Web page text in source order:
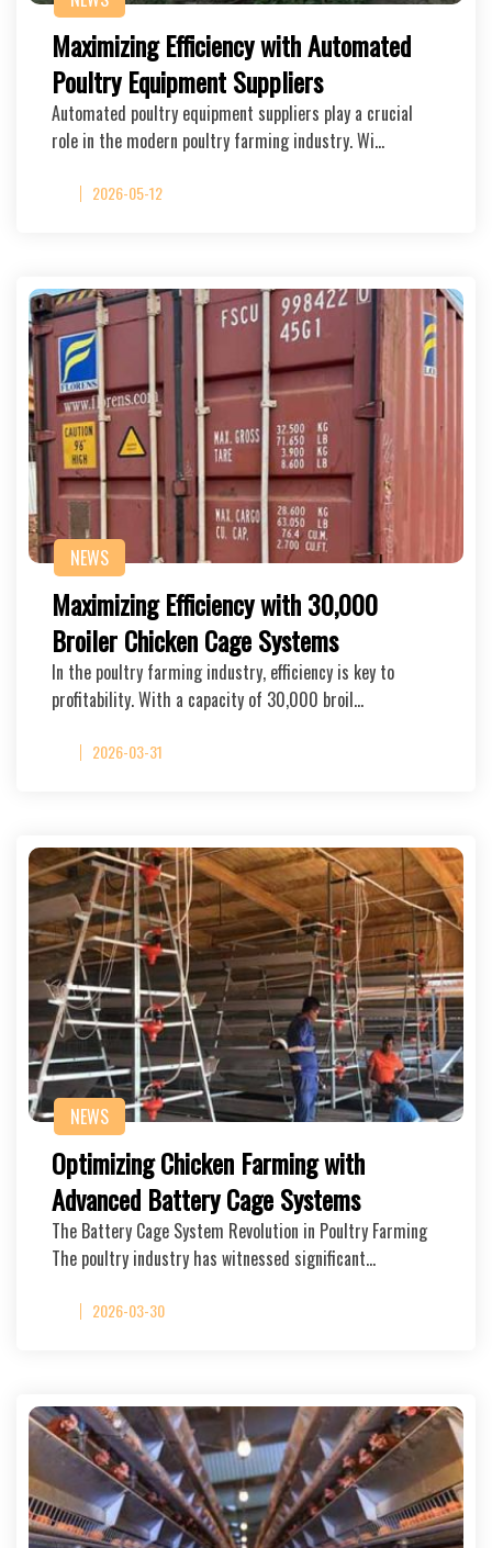
Maximizing Efficiency with Automated
Poultry Equipment Suppliers
Automated poultry equipment suppliers play a crucial
role in the modern poultry farming industry. Wi…
2026-05-12
NEWS
Maximizing Efficiency with 30,000
Broiler Chicken Cage Systems
In the poultry farming industry, efficiency is key to
profitability. With a capacity of 30,000 broil…
2026-03-31
NEWS
Optimizing Chicken Farming with
Advanced Battery Cage Systems
The Battery Cage System Revolution in Poultry Farming
The poultry industry has witnessed significant…
2026-03-30